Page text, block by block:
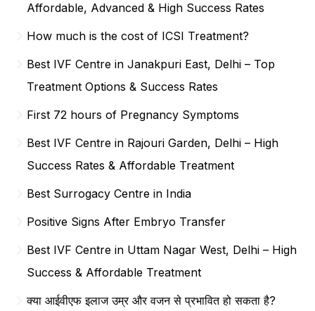
Affordable, Advanced & High Success Rates
How much is the cost of ICSI Treatment?
Best IVF Centre in Janakpuri East, Delhi – Top
Treatment Options & Success Rates
First 72 hours of Pregnancy Symptoms
Best IVF Centre in Rajouri Garden, Delhi – High
Success Rates & Affordable Treatment
Best Surrogacy Centre in India
Positive Signs After Embryo Transfer
Best IVF Centre in Uttam Nagar West, Delhi – High
Success & Affordable Treatment
क्या आईवीएफ इलाज उम्र और वजन से प्रभावित हो सकता है?